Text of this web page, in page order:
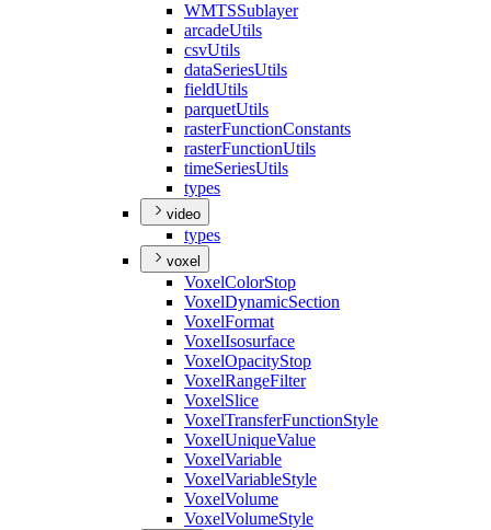
WMTSSublayer
arcadeUtils
csvUtils
dataSeriesUtils
fieldUtils
parquetUtils
rasterFunctionConstants
rasterFunctionUtils
timeSeriesUtils
types
video
types
voxel
VoxelColorStop
VoxelDynamicSection
VoxelFormat
VoxelIsosurface
VoxelOpacityStop
VoxelRangeFilter
VoxelSlice
VoxelTransferFunctionStyle
VoxelUniqueValue
VoxelVariable
VoxelVariableStyle
VoxelVolume
VoxelVolumeStyle